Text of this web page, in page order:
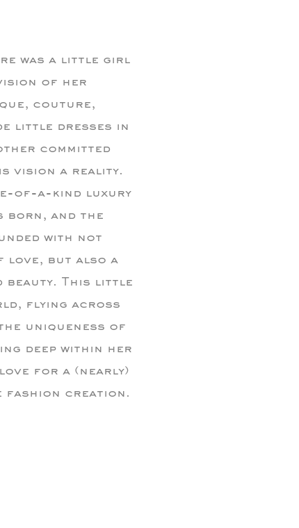
was a little girl
of her
couture,
little dresses in
committed
vision a reality.
of-a-kind luxury
born, and the
with not
love, but also a
beauty. This little
flying across
uniqueness of
deep within her
for a (nearly)
fashion creation.